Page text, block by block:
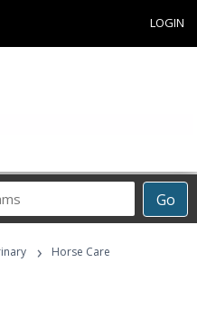
LOGIN
Go
›
Horse Care